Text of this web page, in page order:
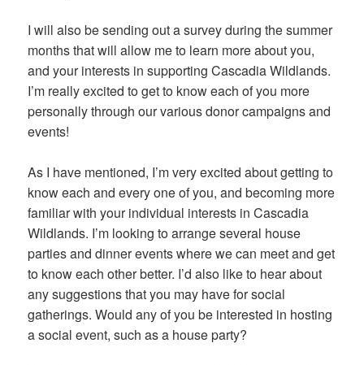
I will also be sending out a survey during the summer
months that will allow me to learn more about you,
and your interests in supporting Cascadia Wildlands.
I’m really excited to get to know each of you more
personally through our various donor campaigns and
events!
As I have mentioned, I’m very excited about getting to
know each and every one of you, and becoming more
familiar with your individual interests in Cascadia
Wildlands. I’m looking to arrange several house
parties and dinner events where we can meet and get
to know each other better. I’d also like to hear about
any suggestions that you may have for social
gatherings. Would any of you be interested in hosting
a social event, such as a house party?